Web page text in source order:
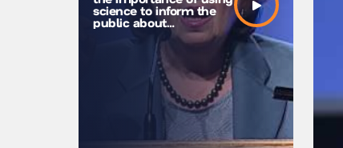
science to inform the
public about
marijuana’s harm